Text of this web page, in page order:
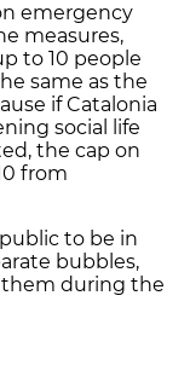
emergency
measures,
to 10 people
same as the
if Catalonia
social life
the cap on
from
to be in
bubbles,
them during the